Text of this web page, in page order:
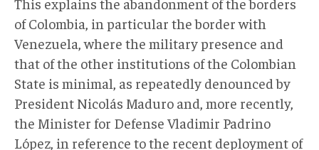
of Colombia, in particular the border with
Venezuela, where the military presence and
that of the other institutions of the Colombian
State is minimal, as repeatedly denounced by
President Nicolás Maduro and, more recently,
the Minister for Defense Vladimir Padrino
López, in reference to the recent deployment of